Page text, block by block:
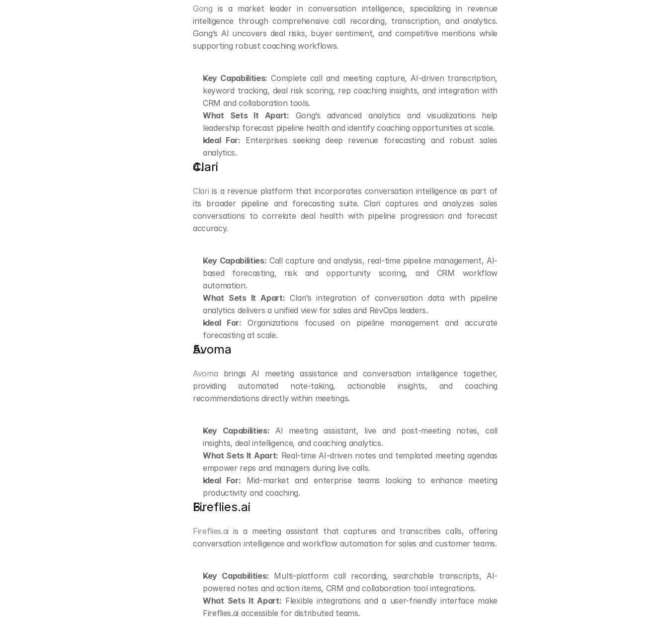
Gong is a market leader in conversation intelligence, specializing in revenue
intelligence through comprehensive call recording, transcription, and analytics.
Gong’s AI uncovers deal risks, buyer sentiment, and competitive mentions while
supporting robust coaching workflows.
Key Capabilities: Complete call and meeting capture, AI-driven transcription,
keyword tracking, deal risk scoring, rep coaching insights, and integration with
CRM and collaboration tools.
What Sets It Apart: Gong’s advanced analytics and visualizations help
leadership forecast pipeline health and identify coaching opportunities at scale.
Ideal For: Enterprises seeking deep revenue forecasting and robust sales
analytics.
Clari
Clari is a revenue platform that incorporates conversation intelligence as part of
its broader pipeline and forecasting suite. Clari captures and analyzes sales
conversations to correlate deal health with pipeline progression and forecast
accuracy.
Key Capabilities: Call capture and analysis, real-time pipeline management, AI-
based forecasting, risk and opportunity scoring, and CRM workflow
automation.
What Sets It Apart: Clari’s integration of conversation data with pipeline
analytics delivers a unified view for sales and RevOps leaders.
Ideal For: Organizations focused on pipeline management and accurate
forecasting at scale.
Avoma
Avoma brings AI meeting assistance and conversation intelligence together,
providing automated note-taking, actionable insights, and coaching
recommendations directly within meetings.
Key Capabilities: AI meeting assistant, live and post-meeting notes, call
insights, deal intelligence, and coaching analytics.
What Sets It Apart: Real-time AI-driven notes and templated meeting agendas
empower reps and managers during live calls.
Ideal For: Mid-market and enterprise teams looking to enhance meeting
productivity and coaching.
Fireflies.ai
Fireflies.ai is a meeting assistant that captures and transcribes calls, offering
conversation intelligence and workflow automation for sales and customer teams.
Key Capabilities: Multi-platform call recording, searchable transcripts, AI-
powered notes and action items, CRM and collaboration tool integrations.
What Sets It Apart: Flexible integrations and a user-friendly interface make
Fireflies.ai accessible for distributed teams.